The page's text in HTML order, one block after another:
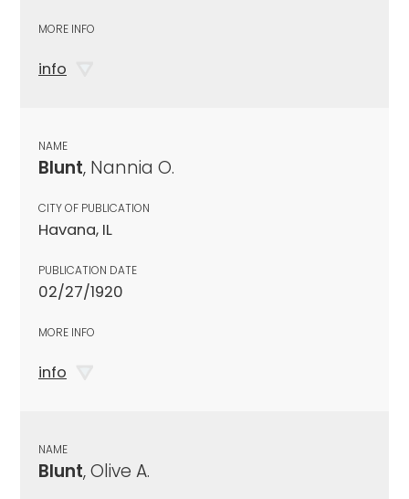
MORE INFO
info
NAME
Blunt, Nannia O.
CITY OF PUBLICATION
Havana, IL
PUBLICATION DATE
02/27/1920
MORE INFO
info
NAME
Blunt, Olive A.